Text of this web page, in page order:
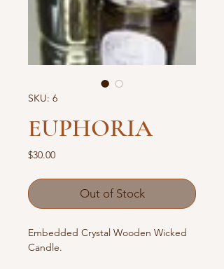
SKU: 6
EUPHORIA
$30.00Price
Out of Stock
Embedded Crystal Wooden Wicked
Candle.